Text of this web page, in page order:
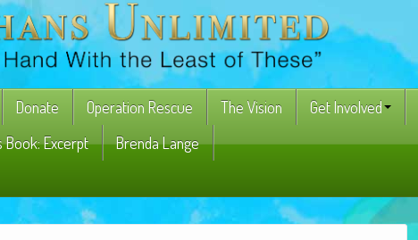
Donate Operation Rescue The Vision Get Involved
Book: Excerpt
Brenda Lange